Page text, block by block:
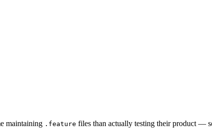
maintaining .feature files than actually testing their product —